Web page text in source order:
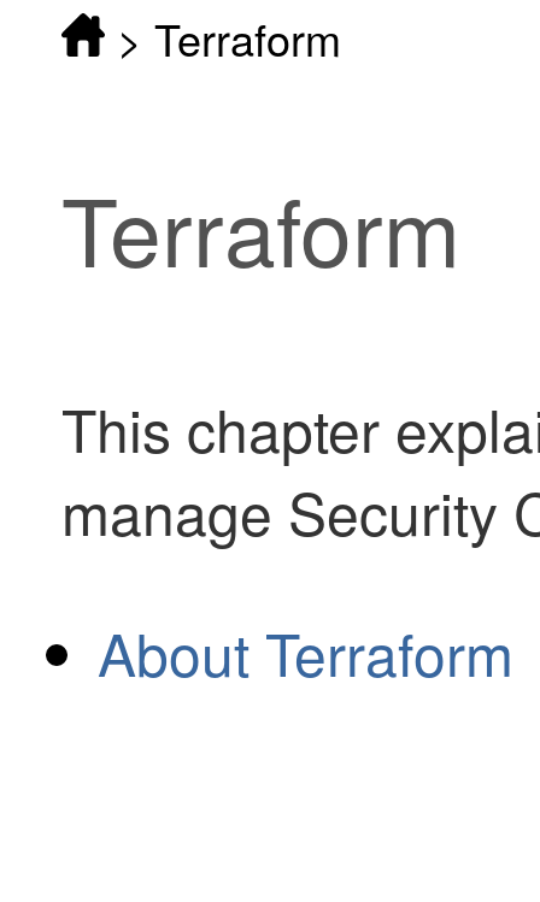
> Terraform
Terraform
This chapter
manage Security
About Terraform